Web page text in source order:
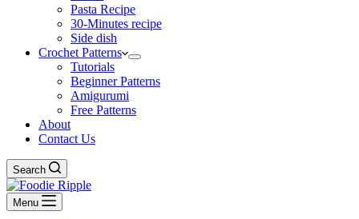
Pasta Recipe
30-Minutes recipe
Side dish
Crochet Patterns
Tutorials
Beginner Patterns
Amigurumi
Free Patterns
About
Contact Us
Search
Menu